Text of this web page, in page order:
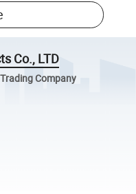
Co., LTD
Company